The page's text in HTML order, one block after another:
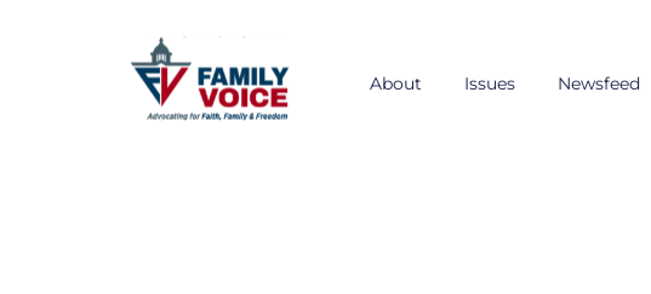
About Issues Newsfeed